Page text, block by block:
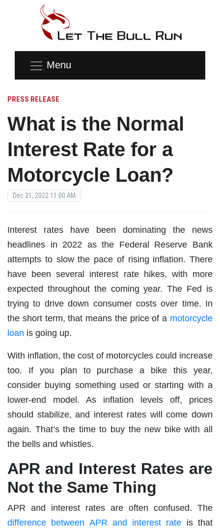
Menu
PRESS RELEASE
What is the Normal
Interest Rate for a
Motorcycle Loan?
Dec 21, 2022 11:00 AM
Interest rates have been dominating the news
headlines in 2022 as the Federal Reserve Bank
attempts to slow the pace of rising inflation. There
have been several interest rate hikes, with more
expected throughout the coming year. The Fed is
trying to drive down consumer costs over time. In
the short term, that means the price of a motorcycle
loan is going up.
With inflation, the cost of motorcycles could increase
too. If you plan to purchase a bike this year,
consider buying something used or starting with a
lower-end model. As inflation levels off, prices
should stabilize, and interest rates will come down
again. That’s the time to buy the new bike with all
the bells and whistles.
APR and Interest Rates are
Not the Same Thing
APR and interest rates are often confused. The
difference between APR and interest rate is that